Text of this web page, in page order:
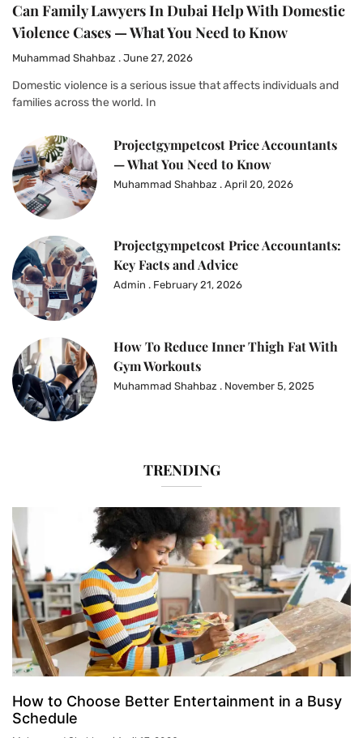
Can Family Lawyers In Dubai Help With Domestic
Violence Cases — What You Need to Know
Muhammad Shahbaz June 27, 2026
Domestic violence is a serious issue that affects individuals and
families across the world. In
Projectgympetcost Price Accountants
— What You Need to Know
Muhammad Shahbaz April 20, 2026
Projectgympetcost Price Accountants:
Key Facts and Advice
Admin February 21, 2026
How To Reduce Inner Thigh Fat With
Gym Workouts
Muhammad Shahbaz November 5, 2025
TRENDING
How to Choose Better Entertainment in a Busy
Schedule